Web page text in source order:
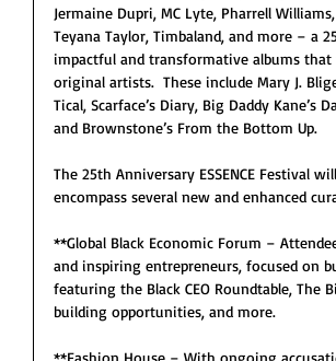
Jermaine Dupri, MC Lyte, Pharrell
Teyana Taylor, Timbaland, and more – a
impactful and transformative albums
original artists.  These include Mary J.
Tical, Scarface’s Diary, Big Daddy Kane’s
and Brownstone’s From the Bottom Up.
The 25th Anniversary ESSENCE Festival
encompass several new and enhanced
**Global Black Economic Forum –
and inspiring entrepreneurs, focused on
featuring the Black CEO Roundtable, The
building opportunities, and more.
**Fashion House – With ongoing